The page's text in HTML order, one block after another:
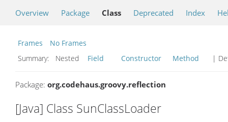
Overview Package Class Deprecated Index
Frames
No Frames
Summary:
Nested Field Constructor Method |
Package: org.codehaus.groovy.reflection
[Java] Class SunClassLoader